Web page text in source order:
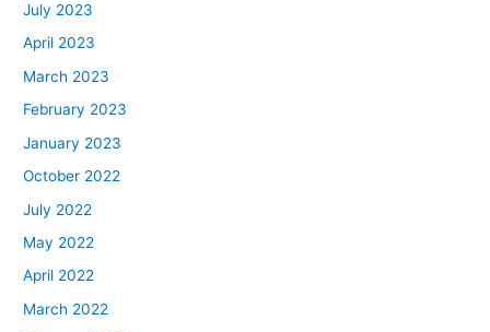
July 2023
April 2023
March 2023
February 2023
January 2023
October 2022
July 2022
May 2022
April 2022
March 2022